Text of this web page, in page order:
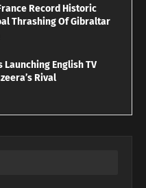
Record Historic
Thrashing Of Gibraltar
Launching English TV
Rival